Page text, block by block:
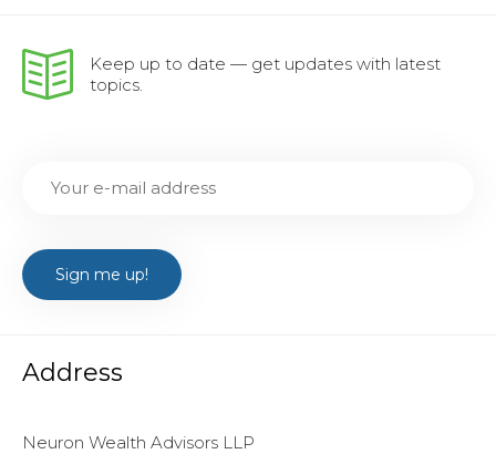
Keep up to date — get updates with latest
topics.
Address
Neuron Wealth Advisors LLP